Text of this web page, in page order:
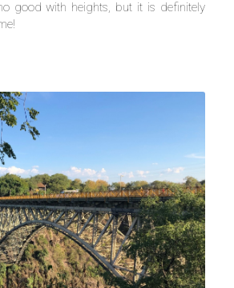
good with heights, but it is definitely